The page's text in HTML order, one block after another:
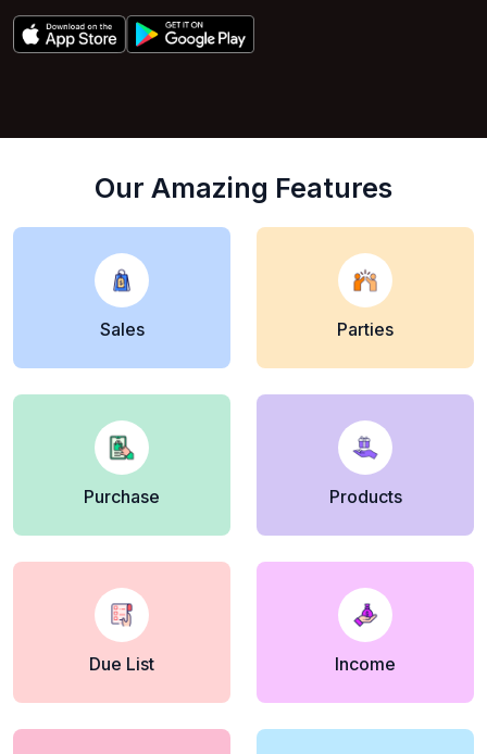
Our Amazing Features
Sales Parties
Purchase Products
Due List Income